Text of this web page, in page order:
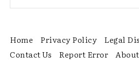
Home Privacy Policy
Legal
Contact Us
Report Error